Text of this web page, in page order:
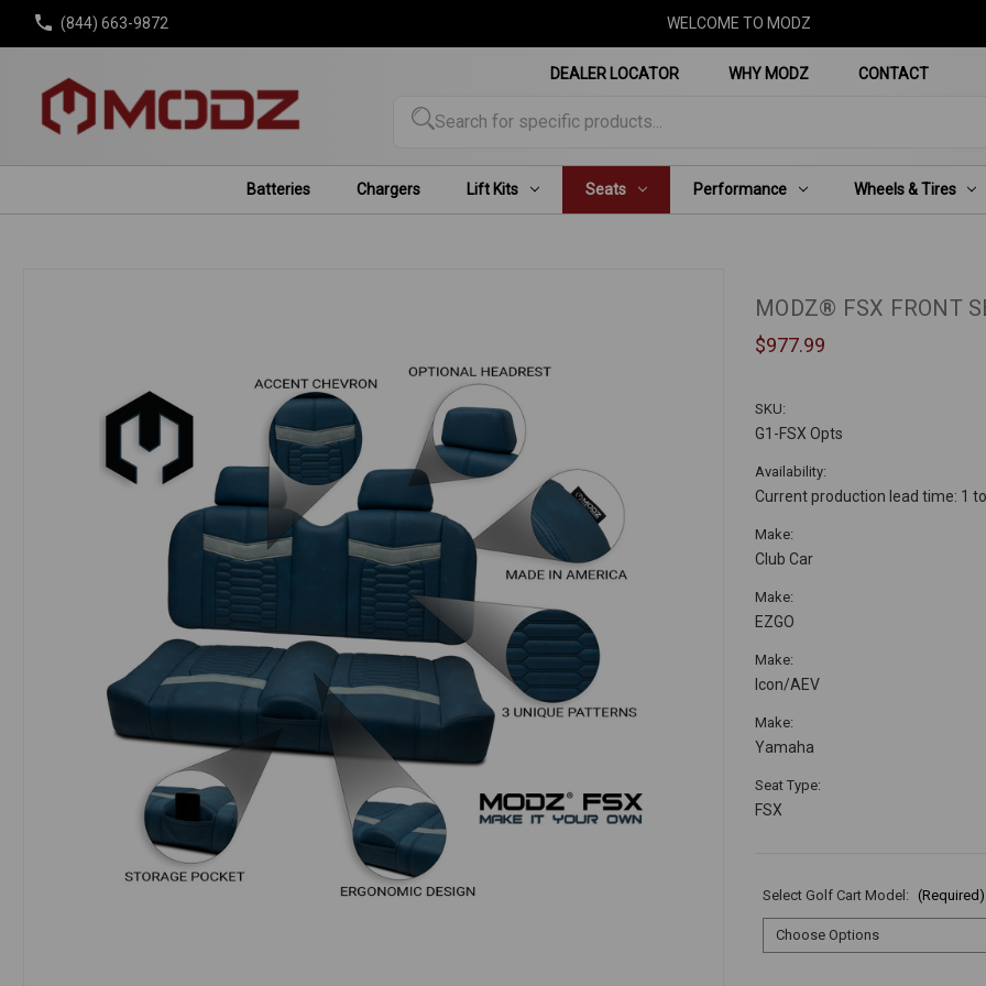
(844) 663-9872 WELCOME TO MODZ
DEALER LOCATOR WHY MODZ CONTACT
Search for specific products...
Batteries Chargers Lift Kits Seats Performance Wheels & Tires
MODZ® FSX FRONT
$977.99
SKU:
G1-FSX Opts
Availability:
Current production lead time: 1 to
Make:
Club Car
Make:
EZGO
Make:
Icon/AEV
Make:
Yamaha
Seat Type:
FSX
Select Golf Cart Model: (Required)